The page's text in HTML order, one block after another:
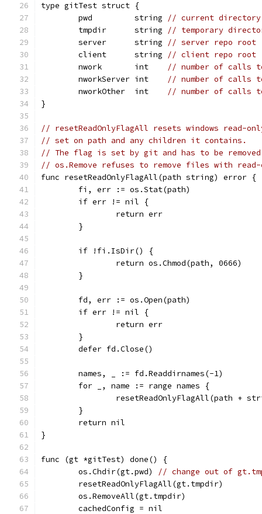
type gitTest struct {
	pwd         string
// current
	tmpdir      string
// temporary
	server      string
// server repo root
	client      string
// client repo root
	nwork       int
// number of calls
	nworkServer int
// number of calls to
	nworkOther  int
// number of calls to
}
// resetReadOnlyFlagAll resets windows read-
// set on path and any children it contains.
// The flag is set by git and has to be
// os.Remove refuses to remove files with
func resetReadOnlyFlagAll(path string) error {
	fi, err := os.Stat(path)
	if err != nil {
		return err
	}
	if !fi.IsDir() {
		return os.Chmod(path, 0666)
	}
	fd, err := os.Open(path)
	if err != nil {
		return err
	}
	defer fd.Close()
	names, _ := fd.Readdirnames(-1)
	for _, name := range names {
resetReadOnlyFlagAll(path +
	}
	return nil
}
func (gt *gitTest) done() {
	os.Chdir(gt.pwd)
// change out of
	resetReadOnlyFlagAll(gt.tmpdir)
	os.RemoveAll(gt.tmpdir)
	cachedConfig = nil